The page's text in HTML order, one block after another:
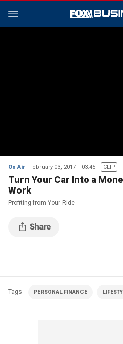
On Air February 03, 2017 03:45 CLIP
Turn Your Car Into a
Work
Profiting from Your Ride
Tags PERSONAL FINANCE